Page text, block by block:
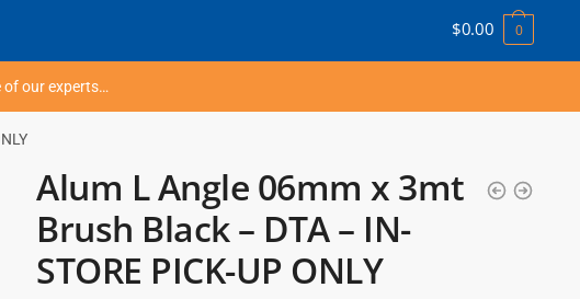
$0.00 0
of our experts…
Alum L Angle 06mm x 3mt
Brush Black – DTA – IN-
STORE PICK-UP ONLY